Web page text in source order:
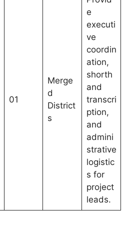
01
Merge
d
District
s
e
executi
ve
coordin
ation,
shorth
and
transcri
ption,
and
admini
strative
logistic
s for
project
leads.